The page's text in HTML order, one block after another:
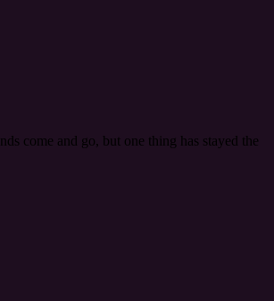
come and go, but one thing has stayed the